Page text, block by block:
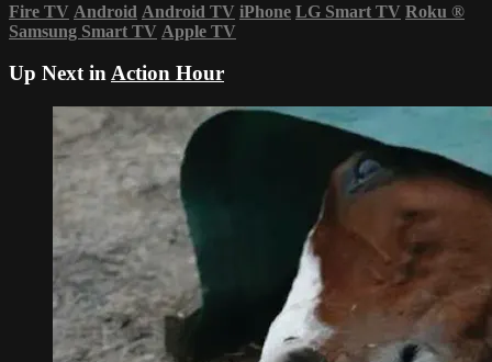
Fire TV Android Android TV iPhone LG Smart TV Roku ®
Samsung Smart TV Apple TV
Up Next inAction Hour